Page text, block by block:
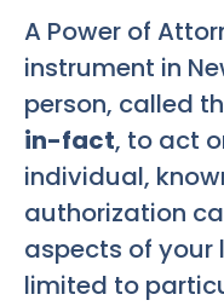
A Power of
instrument in
person, called
in-fact, to act
individual,
authorization
aspects of your
limited to